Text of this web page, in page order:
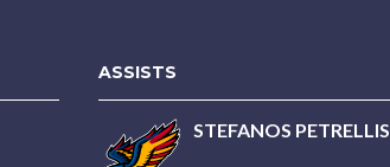
ASSISTS
STEFANOS PETRELLIS